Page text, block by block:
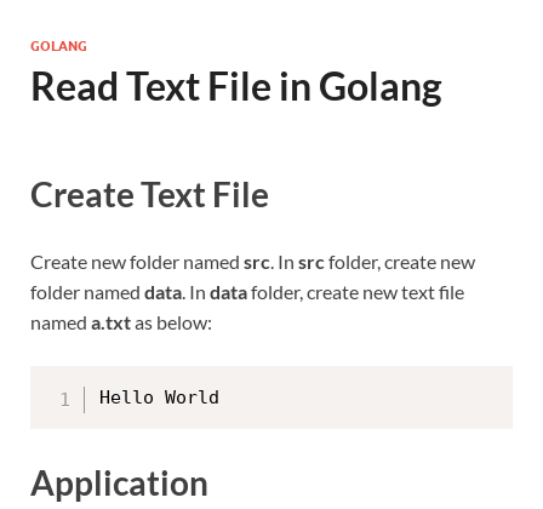
GOLANG
Read Text File in Golang
Create Text File
Create new folder named src. In srcfolder, create new
folder named data. In datafolder, create new text file
named a.txtas below:
Application